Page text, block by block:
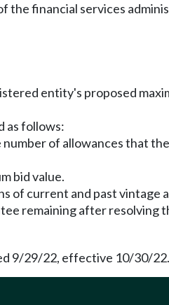
the financial services
entity's proposed
as follows:
of allowances that
bid value.
of current and past vintage
remaining after resolving
9/29/22, effective 10/30/